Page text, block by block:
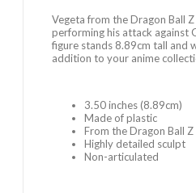
Vegeta from the Dragon Ball
performing his attack against
figure stands 8.89cm tall and
addition to your anime
3.50 inches (8.89cm)
Made of plastic
From the Dragon Ball Z
Highly detailed sculpt
Non-articulated